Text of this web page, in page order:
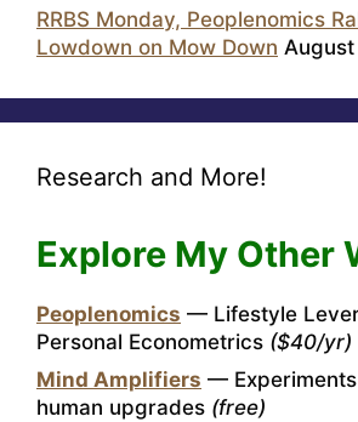
RRBS Monday, Peoplenomics
Lowdown on Mow Down
Research and More!
Explore My Other
Peoplenomics — Lifestyle
Personal Econometrics ($40/yr)
Mind Amplifiers —
human upgrades (free)